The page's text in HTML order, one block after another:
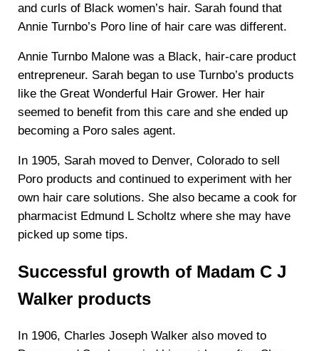
and curls of Black women’s hair. Sarah found that
Annie Turnbo’s Poro line of hair care was different.
Annie Turnbo Malone was a Black, hair-care product
entrepreneur. Sarah began to use Turnbo’s products
like the Great Wonderful Hair Grower. Her hair
seemed to benefit from this care and she ended up
becoming a Poro sales agent.
In 1905, Sarah moved to Denver, Colorado to sell
Poro products and continued to experiment with her
own hair care solutions. She also became a cook for
pharmacist Edmund L Scholtz where she may have
picked up some tips.
Successful growth of Madam C J
Walker products
In 1906, Charles Joseph Walker also moved to